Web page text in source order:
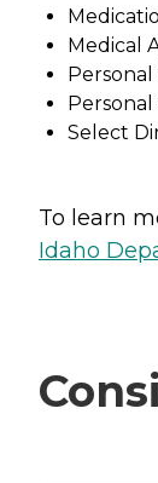
Medical
Personal
Select
To learn
Idaho